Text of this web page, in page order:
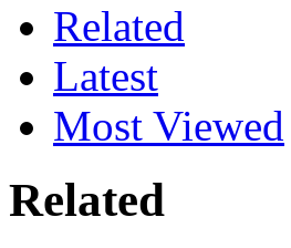
Related
Latest
Most Viewed
Related